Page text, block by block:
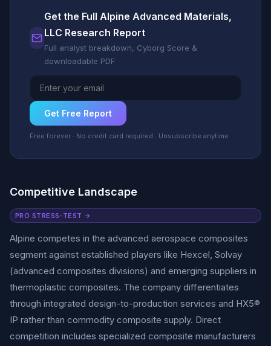
Get the Full Alpine Advanced Materials,
LLC Research Report
Full analyst breakdown, Cyborg Score &
downloadable PDF
Get Free Report
Free forever · No credit card required · Unsubscribe anytime
Competitive Landscape
PRO STRESS-TEST →
Alpine competes in the advanced aerospace composites
segment against established players like Hexcel, Solvay
(advanced composites divisions) and emerging suppliers in
thermoplastic composites. The company differentiates
through integrated design-to-production services and HX5®
IP rather than commodity composite supply. Direct
competition includes specialized composite manufacturers